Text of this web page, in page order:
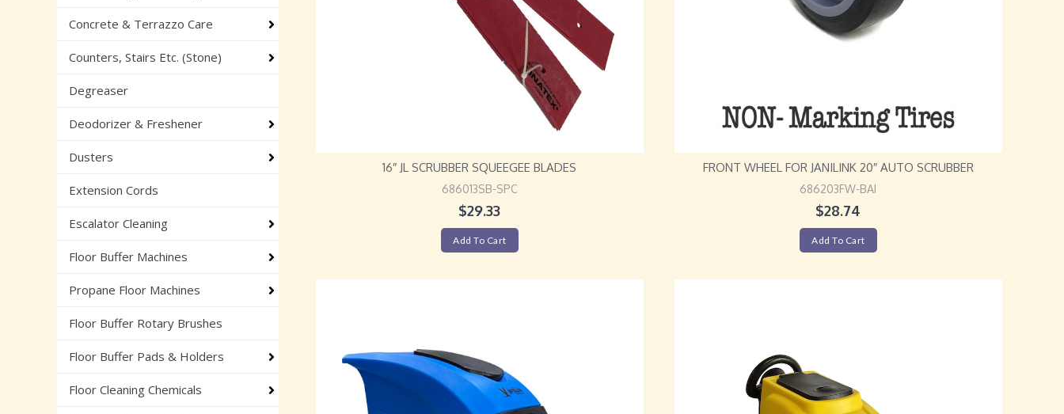
Concrete & Terrazzo Care
Counters, Stairs Etc. (Stone)
Degreaser
Deodorizer & Freshener
Dusters
Extension Cords
Escalator Cleaning
Floor Buffer Machines
Propane Floor Machines
Floor Buffer Rotary Brushes
Floor Buffer Pads & Holders
Floor Cleaning Chemicals
16″ JL SCRUBBER SQUEEGEE BLADES
686013SB-SPC
$29.33
Add To Cart
FRONT WHEEL FOR JANILINK 20″ AUTO SCRUBBER
686203FW-BAI
$28.74
Add To Cart